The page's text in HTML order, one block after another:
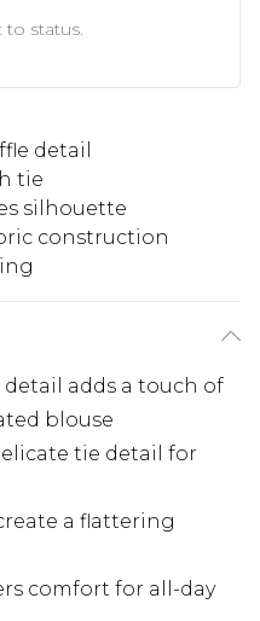
to status.
detail
tie
silhouette
construction
adds a touch of
blouse
tie detail for
a flattering
comfort for all-day